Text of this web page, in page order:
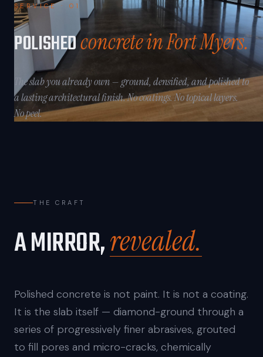
SERVICE · 01
POLISHEDconcrete in Fort Myers.
The slab you already own — ground, densified, and polished to
a lasting architectural finish. No coatings. No topical layers.
No peel.
THE CRAFT
A MIRROR,revealed.
Polished concrete is not paint. It is not a coating.
It is the slab itself — diamond-ground through a
series of progressively finer abrasives, grouted
to fill pores and micro-cracks, chemically